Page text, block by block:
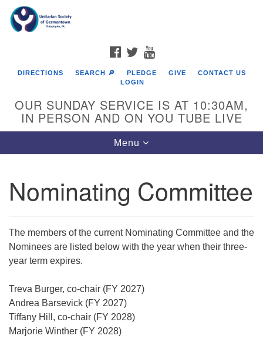
Google
Map
The Unitarian Society of Germantown
FACEBOOK
TWITTER
DIRECTIONS SEARCH 🔎 PLEDGE GIVE
CONTACT US
LOGIN
OUR SUNDAY SERVICE IS AT 10:30AM,
IN PERSON AND ON YOU TUBE LIVE
Toggle
navigation
Menu
Nominating Committee
The members of the current Nominating Committee and the
Nominees are listed below with the year when their three-
year term expires.
Treva Burger, co-chair (FY 2027)
Andrea Barsevick (FY 2027)
Tiffany Hill, co-chair (FY 2028)
Marjorie Winther (FY 2028)